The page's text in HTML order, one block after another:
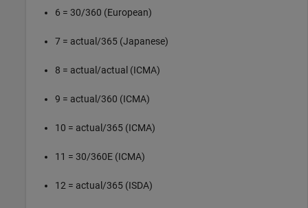
6 = 30/360 (European)
7 = actual/365 (Japanese)
8 = actual/actual (ICMA)
9 = actual/360 (ICMA)
10 = actual/365 (ICMA)
11 = 30/360E (ICMA)
12 = actual/365 (ISDA)